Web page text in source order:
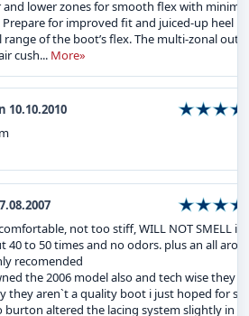
lower zones for smooth flex with minimal
for improved fit and juiced-up heel
of the boot’s flex. The multi-zonal
cush... More»
10.10.2010
not too stiff, WILL NOT SMELL
40 to 50 times and no odors. plus an all
recomended
the 2006 model also and tech wise they
they aren`t a quality boot i just hoped for
burton altered the lacing system slightly in